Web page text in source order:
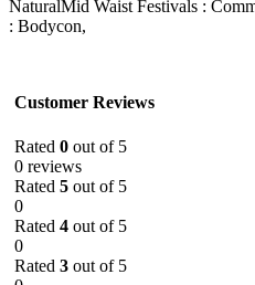
NaturalMid Waist Festivals :
: Bodycon,
Customer Reviews
Rated 0 out of 5
0 reviews
Rated 5 out of 5
0
Rated 4 out of 5
0
Rated 3 out of 5